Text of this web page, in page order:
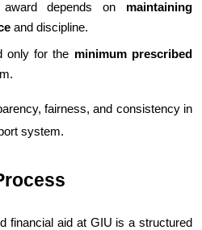
depends on maintaining
and discipline.
only for the minimum prescribed
fairness, and consistency in
system.
financial aid at GIU is a structured